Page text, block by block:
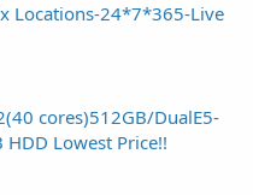
Locations-24*7*365-Live
cores)512GB/DualE5-
Lowest Price!!